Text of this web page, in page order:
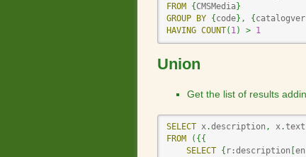
FROM
{ CMSMedia}
GROUP
BY { code} , {
HAVING COUNT( 1) > 1
Union
Get the list of results
SELECT x.description , x.
FROM
( { {
SELECT { r:description [en